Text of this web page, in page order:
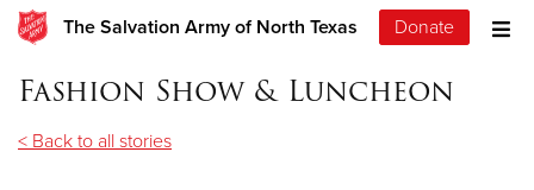
The Salvation Army of North Texas Donate
Fashion Show & Luncheon
< Back to all stories